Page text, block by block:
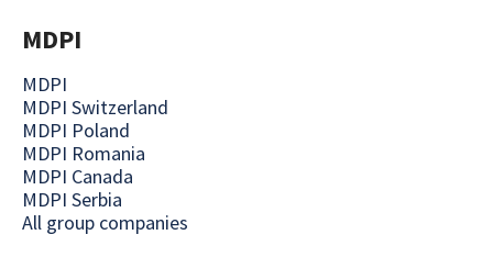
MDPI
MDPI
MDPI Switzerland
MDPI Poland
MDPI Romania
MDPI Canada
MDPI Serbia
All group companies